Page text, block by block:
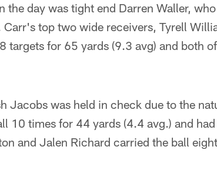
the day was tight end Darren Waller,
top two wide receivers, Tyrell
for 65 yards (9.3 avg) and both
Jacobs was held in check due to the
10 times for 44 yards (4.4 avg.) and
and Jalen Richard carried the ball